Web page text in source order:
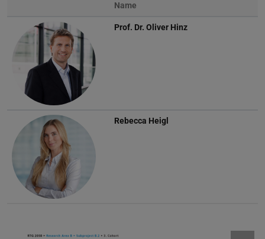
Name
Prof. Dr. Oliver Hinz
Rebecca Heigl